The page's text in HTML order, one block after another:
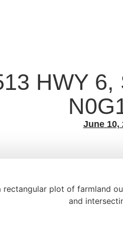
HWY 6,
June 10,